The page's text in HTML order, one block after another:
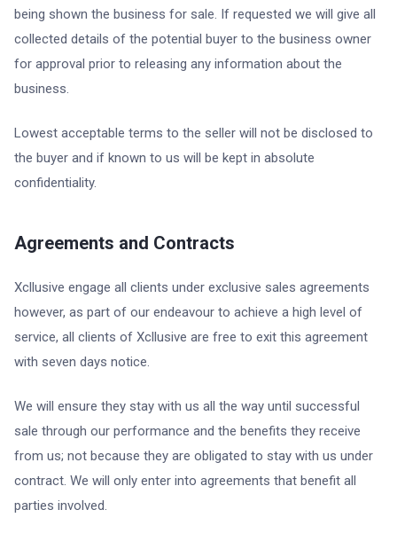
being shown the business for sale. If requested we will give all
collected details of the potential buyer to the business owner
for approval prior to releasing any information about the
business.
Lowest acceptable terms to the seller will not be disclosed to
the buyer and if known to us will be kept in absolute
confidentiality.
Agreements and Contracts
Xcllusive engage all clients under exclusive sales agreements
however, as part of our endeavour to achieve a high level of
service, all clients of Xcllusive are free to exit this agreement
with seven days notice.
We will ensure they stay with us all the way until successful
sale through our performance and the benefits they receive
from us; not because they are obligated to stay with us under
contract. We will only enter into agreements that benefit all
parties involved.